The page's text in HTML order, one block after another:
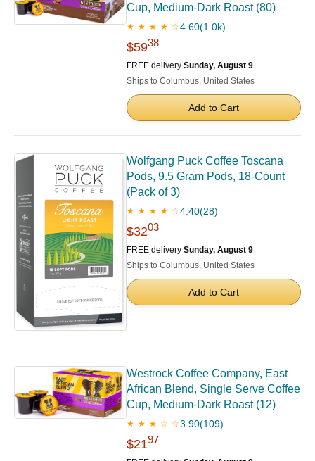
Cup, Medium-Dark Roast (80)
★ ★ ★ ★ ☆4.60(1.0k)
$5938
FREE delivery Sunday, August 9
Ships to Columbus, United States
Add to Cart
Wolfgang Puck Coffee Toscana
Pods, 9.5 Gram Pods, 18-Count
(Pack of 3)
★ ★ ★ ★ ☆4.40(28)
$3203
FREE delivery Sunday, August 9
Ships to Columbus, United States
Add to Cart
Westrock Coffee Company, East
African Blend, Single Serve Coffee
Cup, Medium-Dark Roast (12)
★ ★ ★ ☆ ☆3.90(109)
$2197